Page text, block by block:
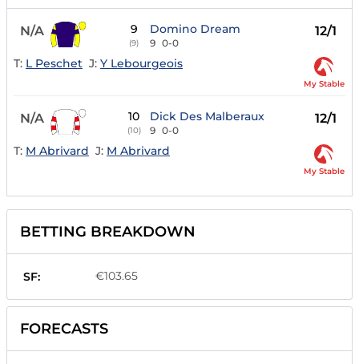
N/A 9
(9)
Domino Dream
9 0-0
12/1
T: L Peschet J: Y Lebourgeois
My Stable
N/A 10
(10)
Dick Des Malberaux
9 0-0
12/1
T: M Abrivard J: M Abrivard
My Stable
BETTING BREAKDOWN
SF: €103.65
FORECASTS